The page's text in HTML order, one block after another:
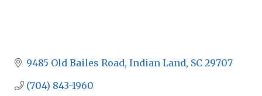
9485 Old Bailes Road Indian Land SC 29707
(704) 843-1960